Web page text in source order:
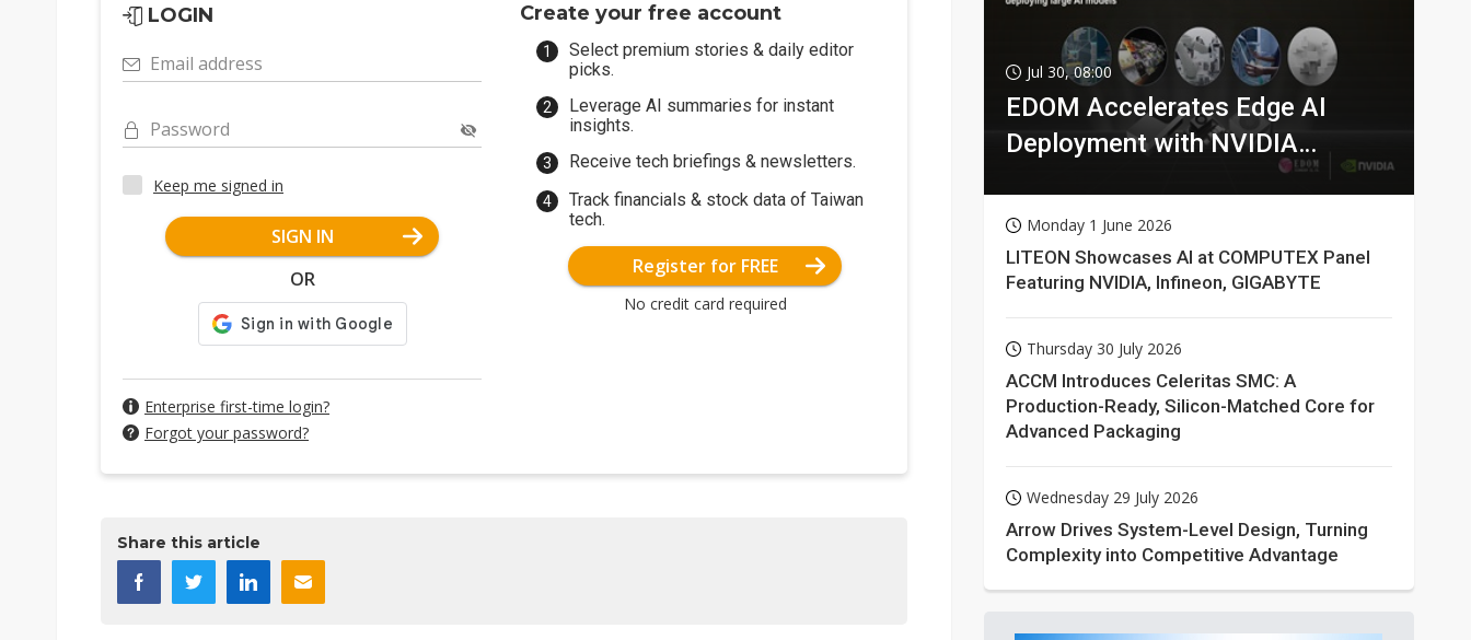
LOGIN
Email address
Password
Keep me signed in
SIGN IN
OR
Enterprise first-time login?
Forgot your password?
Create your free account
Select premium stories & daily editor
picks.
Leverage AI summaries for instant
insights.
Receive tech briefings & newsletters.
Track financials & stock data of Taiwan
tech.
Register for FREE
No credit card required
Share this article
Jul 30, 08:00
EDOM Accelerates Edge AI
Deployment with NVIDIA
Monday 1 June 2026
LITEON Showcases AI at COMPUTEX Panel
Featuring NVIDIA, Infineon, GIGABYTE
Thursday 30 July 2026
ACCM Introduces Celeritas SMC: A
Production-Ready, Silicon-Matched Core for
Advanced Packaging
Wednesday 29 July 2026
Arrow Drives System-Level Design, Turning
Complexity into Competitive Advantage